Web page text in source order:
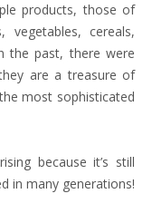
products, those of
cereals,
the past, there were
are a treasure of
most sophisticated
because it’s still
in many generations!